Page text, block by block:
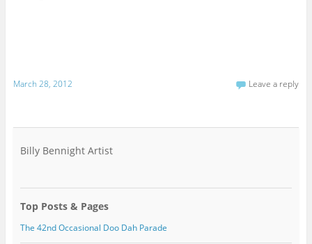
March 28, 2012 Leave a reply
Billy Bennight Artist
Top Posts & Pages
The 42nd Occasional Doo Dah Parade